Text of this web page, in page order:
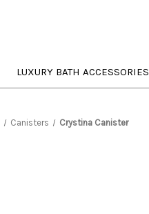
LUXURY BATH ACCESSORIES
Canisters Crystina Canister